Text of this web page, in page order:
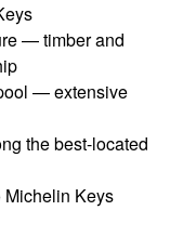
— timber and
— extensive
the best-located
Keys